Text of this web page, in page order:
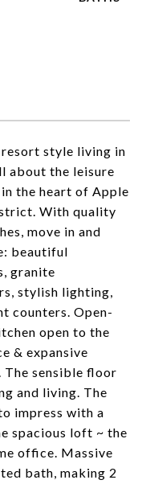
style living in
about the leisure
the heart of Apple
With quality
move in and
beautiful
granite
stylish lighting,
counters. Open-
open to the
& expansive
sensible floor
and living. The
impress with a
spacious loft ~ the
office. Massive
bath, making 2